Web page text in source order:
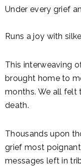
Under every grief
Runs a joy with
This interweaving
brought home to
months. We all felt
death.
Thousands upon
grief most
messages left in